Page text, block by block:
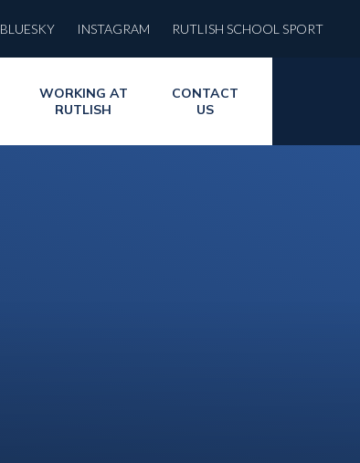
BLUESKY INSTAGRAM RUTLISH SCHOOL SPORT
WORKING AT
RUTLISH
CONTACT
US